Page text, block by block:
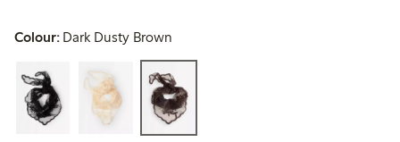
Colour: Dark Dusty Brown